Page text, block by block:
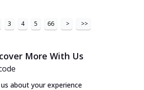
3 4 5 66 > >>
More With Us
us about your experience